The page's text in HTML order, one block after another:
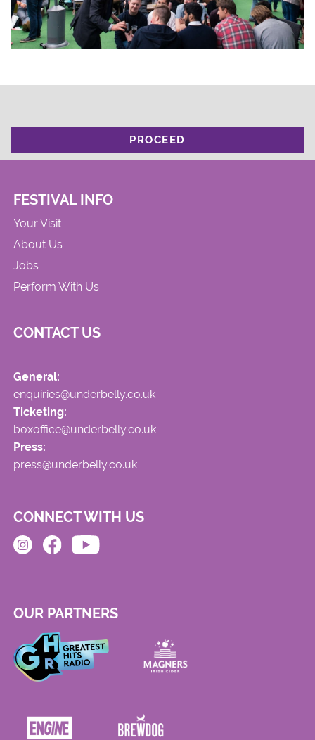
PROCEED
FESTIVAL INFO
Your Visit
About Us
Jobs
Perform With Us
CONTACT US
General:
enquiries@underbelly.co.uk
Ticketing:
boxoffice@underbelly.co.uk
Press:
press@underbelly.co.uk
CONNECT WITH US
OUR PARTNERS